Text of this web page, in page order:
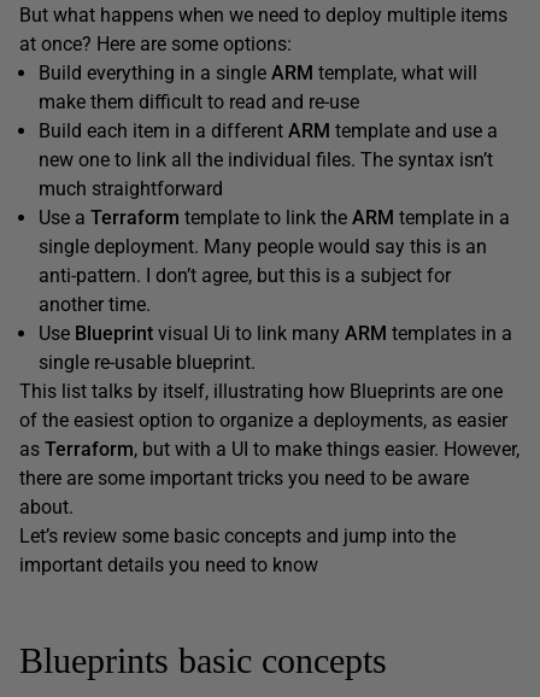
But what happens when we need to deploy multiple items
at once? Here are some options:
Build everything in a single ARM template, what will
make them difficult to read and re-use
Build each item in a different ARM template and use a
new one to link all the individual files. The syntax isn’t
much straightforward
Use a Terraform template to link the ARM template in a
single deployment. Many people would say this is an
anti-pattern. I don’t agree, but this is a subject for
another time.
Use Blueprint visual Ui to link many ARM templates in a
single re-usable blueprint.
This list talks by itself, illustrating how Blueprints are one
of the easiest option to organize a deployments, as easier
as Terraform, but with a UI to make things easier. However,
there are some important tricks you need to be aware
about.
Let’s review some basic concepts and jump into the
important details you need to know
Blueprints basic concepts